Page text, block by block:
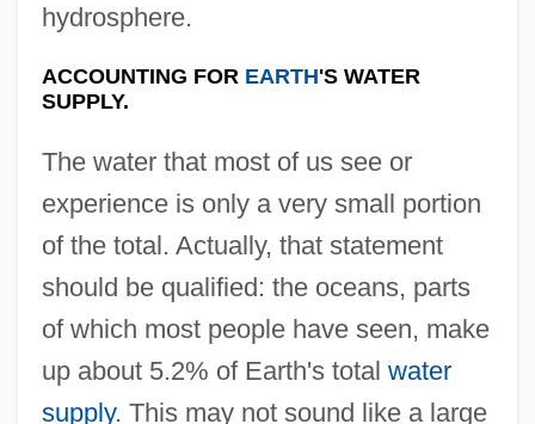
hydrosphere.
ACCOUNTING FOR EARTH'S WATER
SUPPLY.
The water that most of us see or
experience is only a very small portion
of the total. Actually, that statement
should be qualified: the oceans, parts
of which most people have seen, make
up about 5.2% of Earth's total water
supply. This may not sound like a large